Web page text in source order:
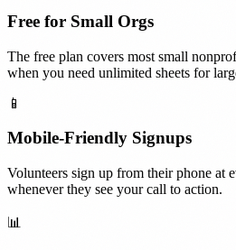
Free for Small Orgs
The free plan covers most small
when you need unlimited sheets for
📱
Mobile-Friendly Signups
Volunteers sign up from their phone at
whenever they see your call to action.
📊